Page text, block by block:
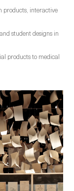
products, interactive
student designs in
products to medical